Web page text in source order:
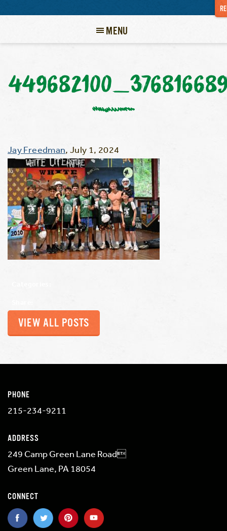
MENU
Jay Freedman,July 1, 2024
VIEW ALL POSTS
PHONE
215-234-9211
ADDRESS
249 Camp Green Lane Road
Green Lane, PA 18054
CONNECT